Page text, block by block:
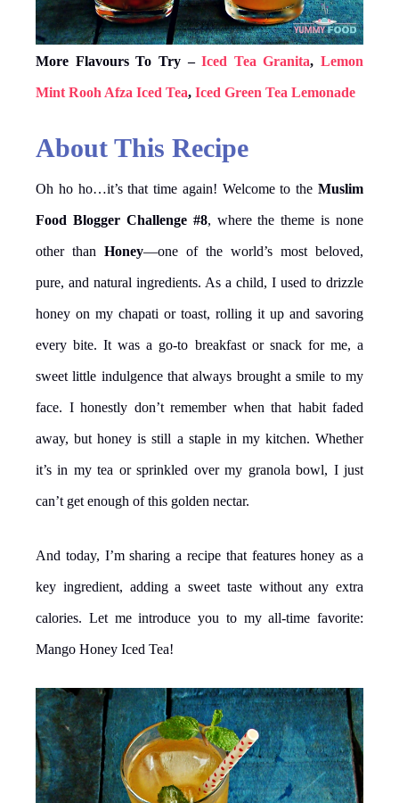
More Flavours To Try –Iced Tea Granita, Lemon
Mint Rooh Afza Iced Tea, Iced Green Tea Lemonade
About This Recipe
Oh ho ho…it’s that time again! Welcome to the Muslim
Food Blogger Challenge #8, where the theme is none
other than Honey—one of the world’s most beloved,
pure, and natural ingredients. As a child, I used to drizzle
honey on my chapati or toast, rolling it up and savoring
every bite. It was a go-to breakfast or snack for me, a
sweet little indulgence that always brought a smile to my
face. I honestly don’t remember when that habit faded
away, but honey is still a staple in my kitchen. Whether
it’s in my tea or sprinkled over my granola bowl, I just
can’t get enough of this golden nectar.
And today, I’m sharing a recipe that features honey as a
key ingredient, adding a sweet taste without any extra
calories. Let me introduce you to my all-time favorite:
Mango Honey Iced Tea!